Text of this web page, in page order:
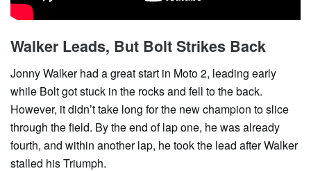
Walker Leads, But Bolt Strikes Back
Jonny Walker had a great start in Moto 2, leading early
while Bolt got stuck in the rocks and fell to the back.
However, it didn’t take long for the new champion to slice
through the field. By the end of lap one, he was already
fourth, and within another lap, he took the lead after Walker
stalled his Triumph.